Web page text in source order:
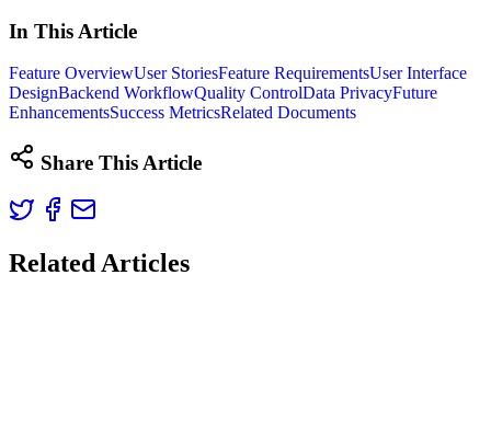
In This Article
Feature OverviewUser StoriesFeature RequirementsUser Interface
DesignBackend WorkflowQuality ControlData PrivacyFuture
EnhancementsSuccess MetricsRelated Documents
Share This Article
Related Articles